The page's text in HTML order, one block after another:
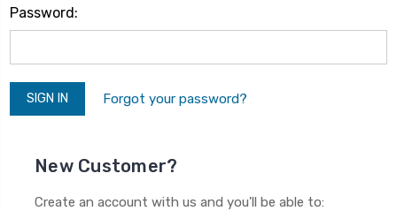
Password:
Forgot your password?
New Customer?
Create an account with us and you'll be able to: